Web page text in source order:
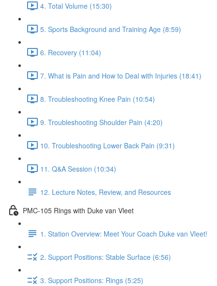
4. Total Volume (15:30)
5. Sports Background and Training Age (8:59)
6. Recovery (11:04)
7. What is Pain and How to Deal with Injuries (18:41)
8. Troubleshooting Knee Pain (10:54)
9. Troubleshooting Shoulder Pain (4:20)
10. Troubleshooting Lower Back Pain (9:31)
11. Q&A Session (10:34)
12. Lecture Notes, Review, and Resources
PMC-105 Rings with Duke van Vleet
1. Station Overview: Meet Your Coach Duke van Vleet!
2. Support Positions: Stable Surface (6:56)
3. Support Positions: Rings (5:25)